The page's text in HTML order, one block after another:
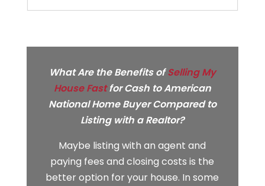
What Are the Benefits ofSelling My
House Fastfor Cash toAmerican
National Home BuyerCompared to
Listing with a Realtor?
Maybe listing with an agent and
paying fees and closing costs is the
better option for your house. In some